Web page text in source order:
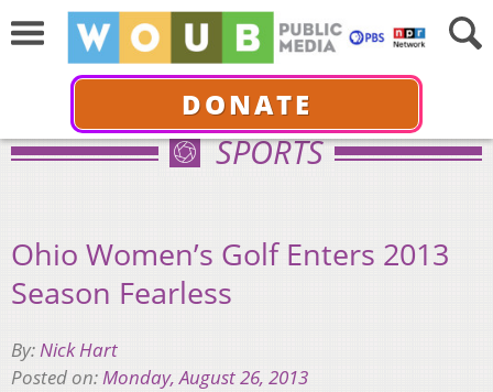
DONATE
SPORTS
Ohio Women’s Golf Enters 2013
Season Fearless
By:Nick Hart
Posted on:Monday, August 26, 2013